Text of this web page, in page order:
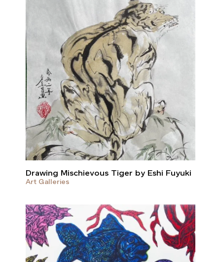
Drawing Mischievous Tiger by Eshi Fuyuki
Art Galleries